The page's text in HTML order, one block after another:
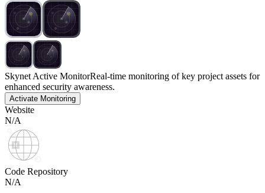
Skynet Active MonitorReal-time monitoring of key project assets for
enhanced security awareness.
Activate Monitoring
Website
N/A
Code Repository
N/A